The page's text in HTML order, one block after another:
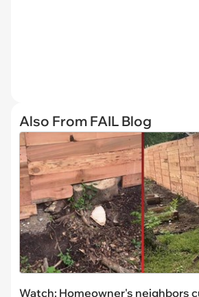
Also From FAIL Blog
Watch: Homeowner's neighbors